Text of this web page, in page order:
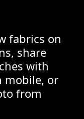
fabrics on
share
with
mobile, or
from